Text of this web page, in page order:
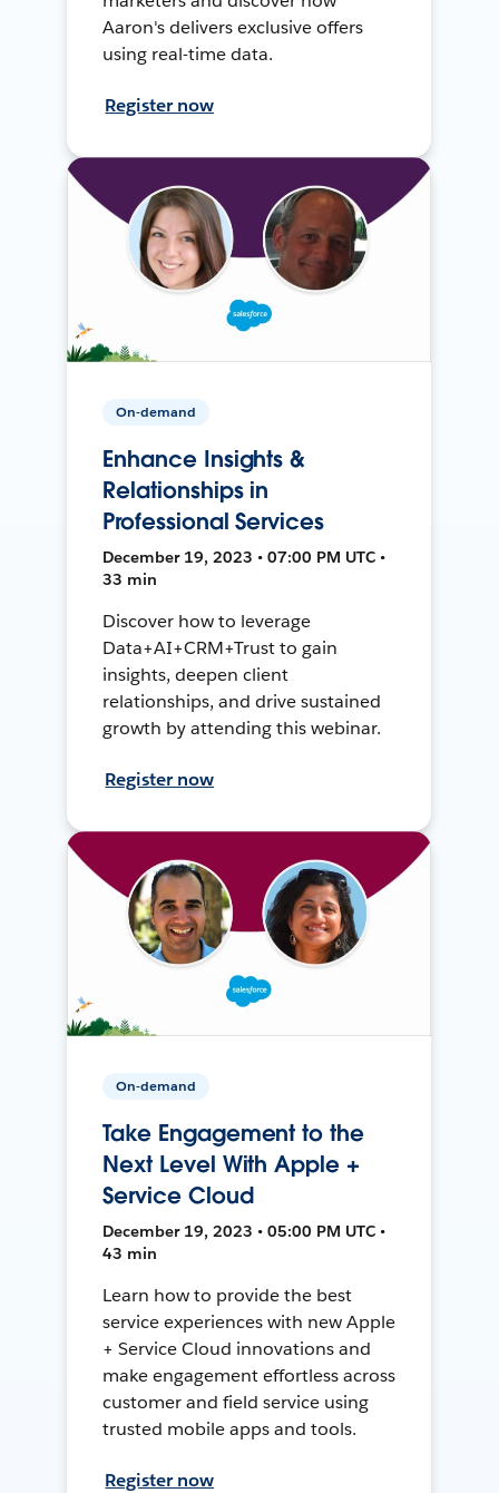
Aaron's delivers exclusive offers
using real-time data.
Register now
On-demand
Enhance Insights &
Relationships in
Professional Services
December 19, 2023 • 07:00 PM UTC •
33 min
Discover how to leverage
Data+AI+CRM+Trust to gain
insights, deepen client
relationships, and drive sustained
growth by attending this webinar.
Register now
On-demand
Take Engagement to the
Next Level With Apple +
Service Cloud
December 19, 2023 • 05:00 PM UTC •
43 min
Learn how to provide the best
service experiences with new Apple
+ Service Cloud innovations and
make engagement effortless across
customer and field service using
trusted mobile apps and tools.
Register now